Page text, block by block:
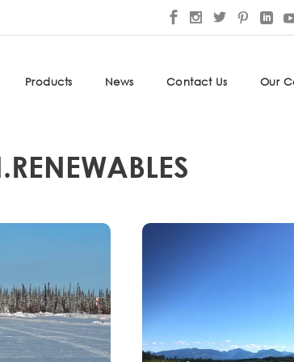
Products News Contact Us Our